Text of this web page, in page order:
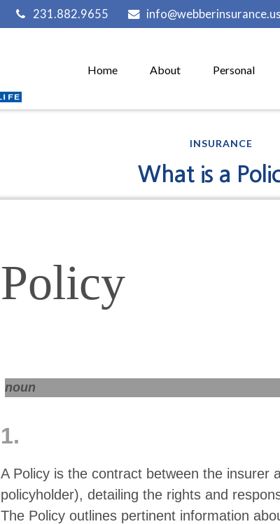
231.882.9655 info@webberinsurance.us
Home About Personal
INSURANCE
What is a
Policy
noun
1.
A Policy is the contract between the insurer
policyholder), detailing the rights and
The Policy outlines pertinent information